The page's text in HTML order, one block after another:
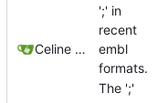
Celine Mercier
';' in
recent
embl
formats.
The ';'